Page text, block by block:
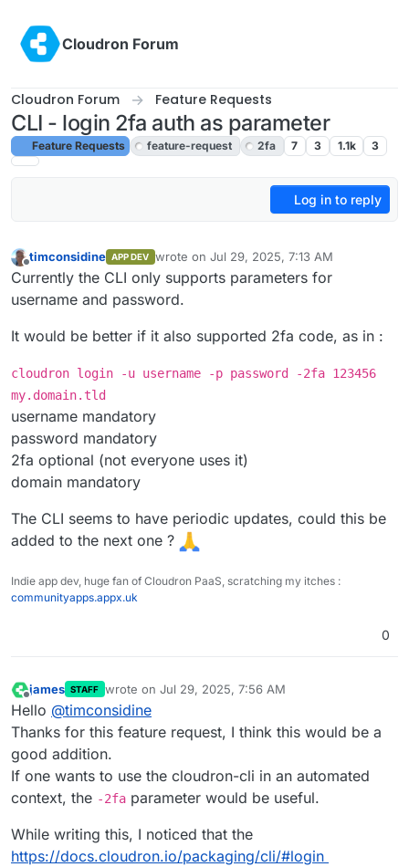
Cloudron Forum
Cloudron Forum Feature Requests
CLI - login 2fa auth as parameter
Feature Requests feature-request 2fa 7 3 1.1k 3
Log in to reply
Offline
timconsidine APP DEV wrote on Jul 29, 2025, 7:13 AM
last edited by
Currently the CLI only supports parameters for
username and password.
It would be better if it also supported 2fa code, as in :
cloudron login -u username -p password -2fa 123456
my.domain.tld
username mandatory
password mandatory
2fa optional (not everyone uses it)
domain mandatory
The CLI seems to have periodic updates, could this be
added to the next one ?
Indie app dev, huge fan of Cloudron PaaS, scratching my itches :
communityapps.appx.uk
0
Offline
james STAFF wrote on Jul 29, 2025, 7:56 AM
last edited by
Hello @timconsidine
Thanks for this feature request, I think this would be a
good addition.
If one wants to use the cloudron-cli in an automated
context, the -2fa parameter would be useful.
While writing this, I noticed that the
https://docs.cloudron.io/packaging/cli/#login